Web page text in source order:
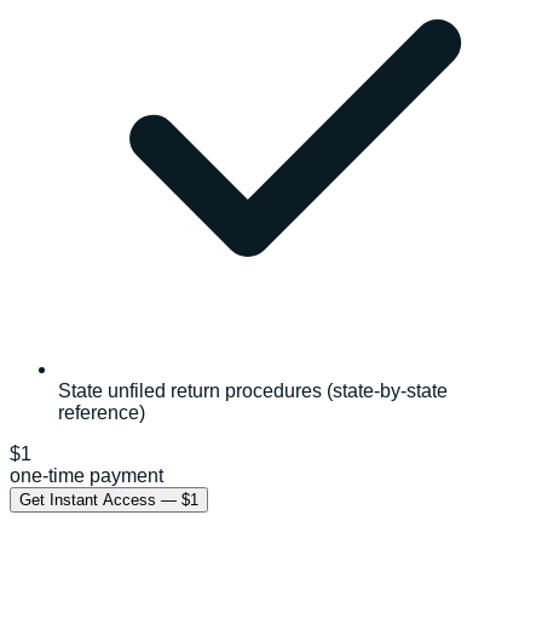
State unfiled return procedures (state-by-state
reference)
$1
one-time payment
Get Instant Access — $1